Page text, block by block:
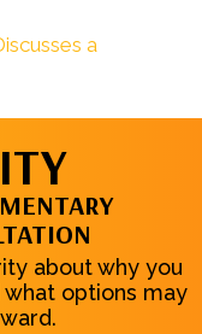
a
about why you
options may